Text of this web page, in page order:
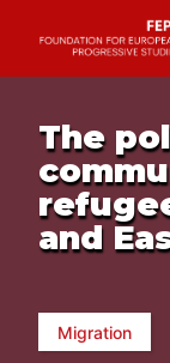
contentThe
and
Migration